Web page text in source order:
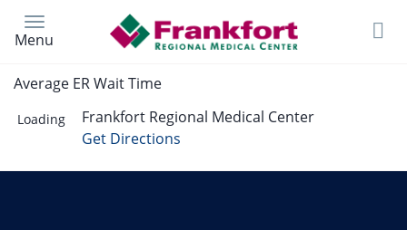
Skip
content
Menu
Average ER Wait Time
Loading
Frankfort Regional Medical Center
Get Directions